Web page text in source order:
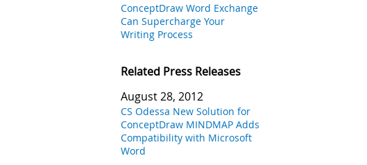
ConceptDraw Word Exchange
Can Supercharge Your
Writing Process
Related Press Releases
August 28, 2012
CS Odessa New Solution for
ConceptDraw MINDMAP Adds
Compatibility with Microsoft
Word